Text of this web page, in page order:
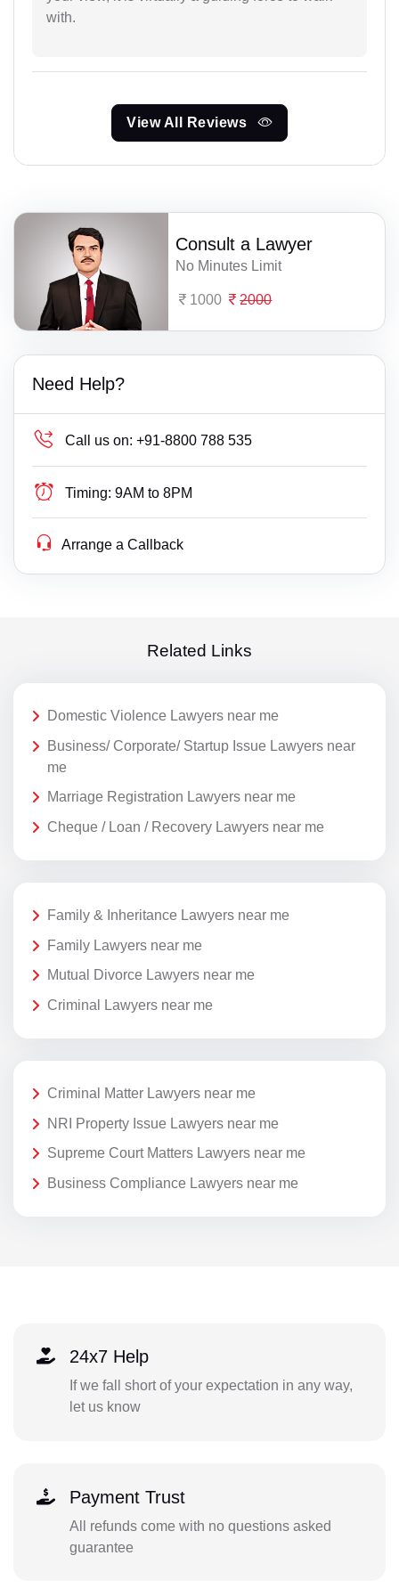
with.
View All Reviews
Consult a Lawyer
No Minutes Limit
1000 2000
Need Help?
Call us on: +91-8800 788 535
Timing: 9AM to 8PM
Arrange a Callback
Related Links
Domestic Violence Lawyers near me
Business/ Corporate/ Startup Issue Lawyers near
me
Marriage Registration Lawyers near me
Cheque / Loan / Recovery Lawyers near me
Family & Inheritance Lawyers near me
Family Lawyers near me
Mutual Divorce Lawyers near me
Criminal Lawyers near me
Criminal Matter Lawyers near me
NRI Property Issue Lawyers near me
Supreme Court Matters Lawyers near me
Business Compliance Lawyers near me
24x7 Help
If we fall short of your expectation in any way,
let us know
Payment Trust
All refunds come with no questions asked
guarantee